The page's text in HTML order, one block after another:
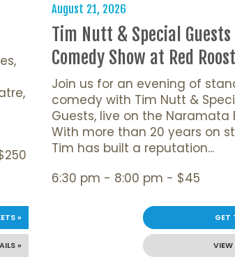
»
»
August 21, 2026
Tim Nutt & Special Guests
Comedy Show at Red
Join us for an evening of
comedy with Tim Nutt &
Guests, live on the Naramata
With more than 20 years on
Tim has built a reputation...
6:30 pm - 8:00 pm - $45
VIEW
GET